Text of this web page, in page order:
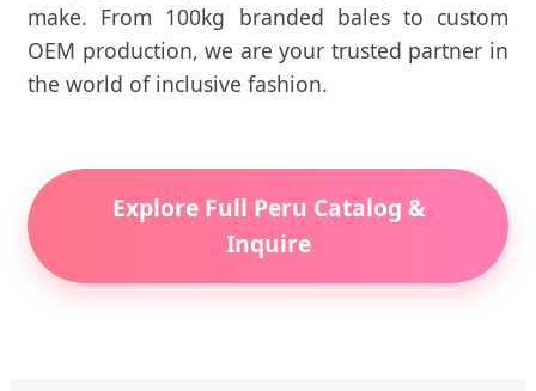
make. From 100kg branded bales to custom
OEM production, we are your trusted partner in
the world of inclusive fashion.
Explore Full Peru Catalog &
Inquire